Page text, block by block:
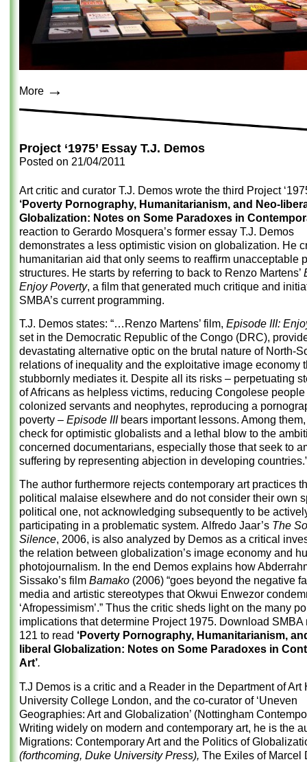
More →
Project ‘1975’ Essay T.J. Demos
Posted on 21/04/2011
Art critic and curator T.J. Demos wrote the third Project
‘Poverty Pornography, Humanitarianism, and Neo-
Globalization: Notes on Some Paradoxes in
reaction to Gerardo Mosquera’s former essay T.J. Demos
demonstrates a less optimistic vision on globalization. He
humanitarian aid that only seems to reaffirm unacceptable
structures. He starts by referring to back to Renzo Martens’
Enjoy Poverty, a film that generated much critique and
SMBA’s current programming.
T.J. Demos states: “…Renzo Martens’ film, Episode III:
set in the Democratic Republic of the Congo (DRC),
devastating alternative optic on the brutal nature of North-
relations of inequality and the exploitative image economy
stubbornly mediates it. Despite all its risks – perpetuating
of Africans as helpless victims, reducing Congolese people
colonized servants and neophytes, reproducing a
poverty – Episode IIIbears important lessons. Among
check for optimistic globalists and a lethal blow to the
concerned documentarians, especially those that seek to
suffering by representing abjection in developing
The author furthermore rejects contemporary art practices
political malaise elsewhere and do not consider their own
political one, not acknowledging subsequently to be
participating in a problematic system. Alfredo Jaar’s The
Silence, 2006, is also analyzed by Demos as a critical
the relation between globalization’s image economy and
photojournalism. In the end Demos explains how
Sissako’s film Bamako (2006) “goes beyond the negative
media and artistic stereotypes that Okwui Enwezor
‘Afropessimism’.” Thus the critic sheds light on the many
implications that determine Project 1975. Download SMBA
121 to read ‘Poverty Pornography, Humanitarianism,
liberal Globalization: Notes on Some Paradoxes in
Art’.
T.J Demos is a critic and a Reader in the Department of Art
University College London, and the co-curator of ‘Uneven
Geographies: Art and Globalization’ (Nottingham
Writing widely on modern and contemporary art, he is the
Migrations: Contemporary Art and the Politics of
(forthcoming, Duke University Press), The Exiles of Marcel